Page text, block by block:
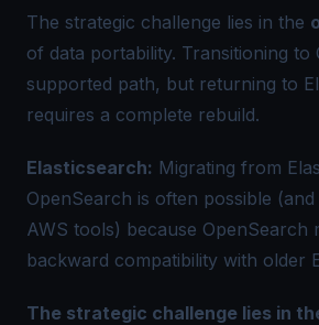
The strategic challenge lies in the
of data portability. Transitioning to
supported path, but returning to
requires a complete rebuild.
Elasticsearch: Migrating from
OpenSearch is often possible
AWS tools) because OpenSearch
backward compatibility with older
The strategic challenge lies in